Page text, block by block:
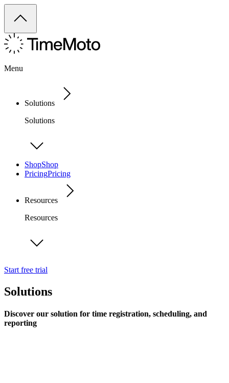
Menu
Solutions
Solutions
ShopShop
PricingPricing
Resources
Resources
Start free trial
Solutions
Discover our solution for time registration, scheduling, and
reporting